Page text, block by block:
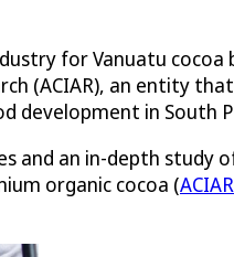
for Vanuatu cocoa
(ACIAR), an entity
development in South
and an in-depth study
organic cocoa (ACIAR